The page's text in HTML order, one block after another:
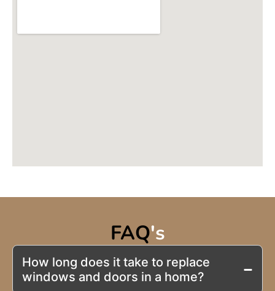
FAQ's
How long does it take to replace
windows and doors in a home?